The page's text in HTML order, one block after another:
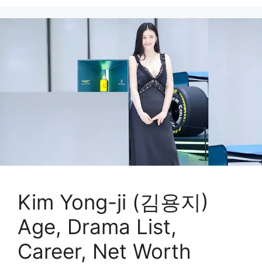
Kim Yong-ji (김용지)
Age, Drama List,
Career, Net Worth